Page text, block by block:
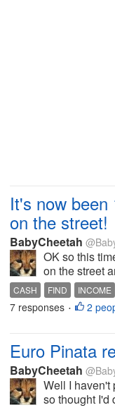
It's now
on the street!
BabyCheetah
OK so this
on the street
CASH FIND INCOME
7 responses • 2
Euro Pinata
BabyCheetah
Well I haven't
so thought I'd